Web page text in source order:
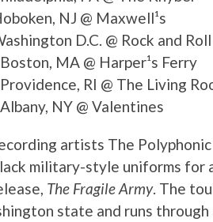
NJ @ Maxwell¹s
D.C. @ Rock and
MA @ Harper¹s Ferry
RI @ The Living
NY @ Valentines
artists The
military-style uniforms for
The Fragile Army. The
state and runs